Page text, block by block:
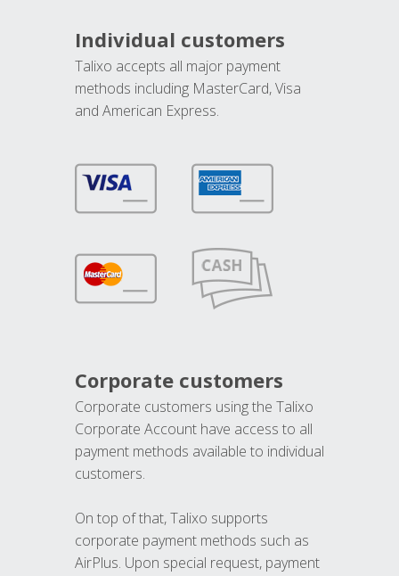
Individual customers
Talixo accepts all major payment
methods including MasterCard, Visa
and American Express.
Corporate customers
Corporate customers using the Talixo
Corporate Account have access to all
payment methods available to individual
customers.
On top of that, Talixo supports
corporate payment methods such as
AirPlus. Upon special request, payment